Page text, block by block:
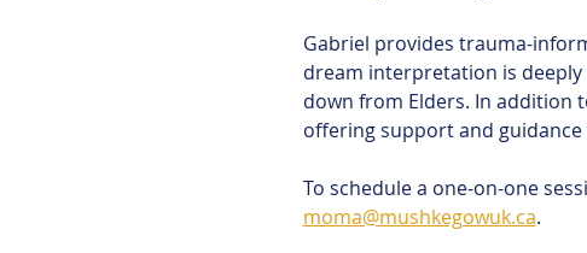
Gabriel provides trauma-
dream interpretation is
down from Elders. In addition
offering support and
To schedule a one-on-one
moma@mushkegowuk.ca.